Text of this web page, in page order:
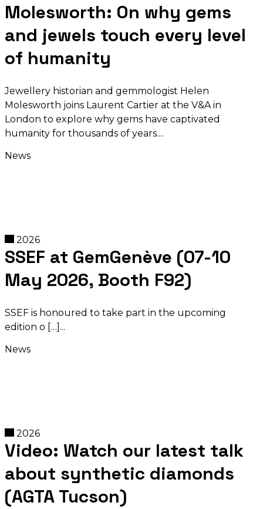
Molesworth: On why gems
and jewels touch every level
of humanity
Jewellery historian and gemmologist Helen
Molesworth joins Laurent Cartier at the V&A in
London to explore why gems have captivated
humanity for thousands of years.
News
2026
SSEF at GemGenève (07-10
May 2026, Booth F92)
SSEF is honoured to take part in the upcoming
edition o […]
News
2026
Video: Watch our latest talk
about synthetic diamonds
(AGTA Tucson)